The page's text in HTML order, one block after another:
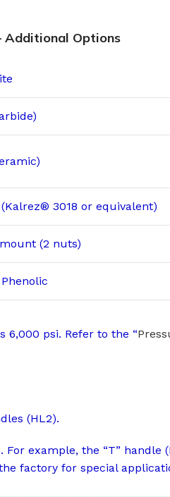
Additional Options
(Kalrez® 3018 or equivalent)
(2 nuts)
6,000 psi. Refer to the “
(HL2).
example, the “T” handle
factory for special